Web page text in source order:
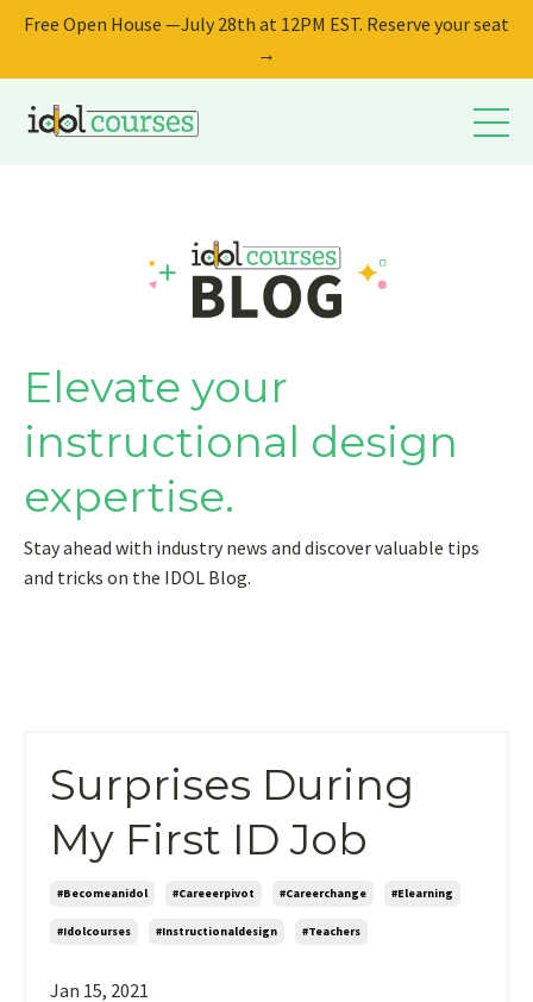
Free Open House —July 28th at 12PM EST. Reserve your seat
→
Elevate your
instructional design
expertise.
Stay ahead with industry news and discover valuable tips
and tricks on the IDOL Blog.
Surprises During
My First ID Job
#becomeanidol #careeerpivot #careerchange #elearning
#idolcourses #instructionaldesign #teachers
Jan 15, 2021